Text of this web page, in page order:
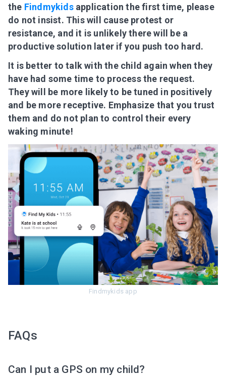
the Findmykidsapplication the first time, please
do not insist. This will cause protest or
resistance, and it is unlikely there will be a
productive solution later if you push too hard.
It is better to talk with the child again when they
have had some time to process the request.
They will be more likely to be tuned in positively
and be more receptive. Emphasize that you trust
them and do not plan to control their every
waking minute!
Findmykids app
FAQs
Can I put a GPS on my child?